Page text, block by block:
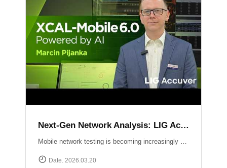
Next-Gen Network Analysis: LIG Accuver Unveils XCAL-Mobile 6.0 with AI Integration
Date. 2026.03.20